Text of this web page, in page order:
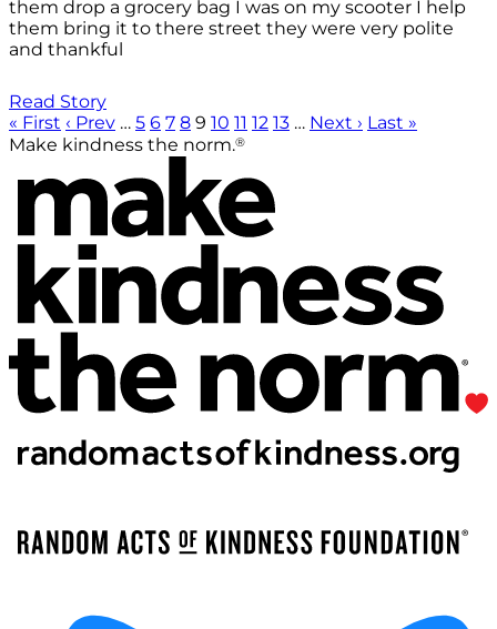
them drop a grocery bag I was on my scooter I help
them bring it to there street they were very polite
and thankful
Read Story
« First ‹ Prev … 5 6 7 8 9 10 11 12 13 … Next › Last »
Make kindness the norm.®